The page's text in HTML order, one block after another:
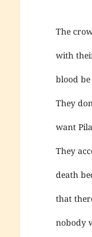
The
with
blood
They
want
They
death
that
nobody